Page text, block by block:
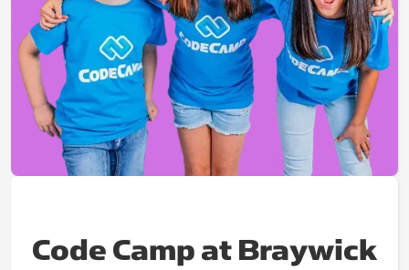
Code Camp at Braywick